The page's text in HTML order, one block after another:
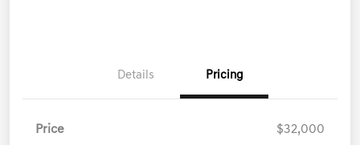
Details Pricing
Price $32,000